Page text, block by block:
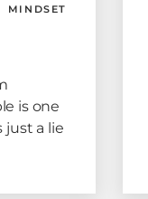
MINDSET
is one
just a lie